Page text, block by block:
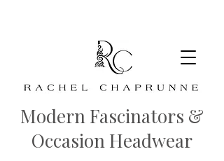
Modern Fascinators &
Occasion Headwear